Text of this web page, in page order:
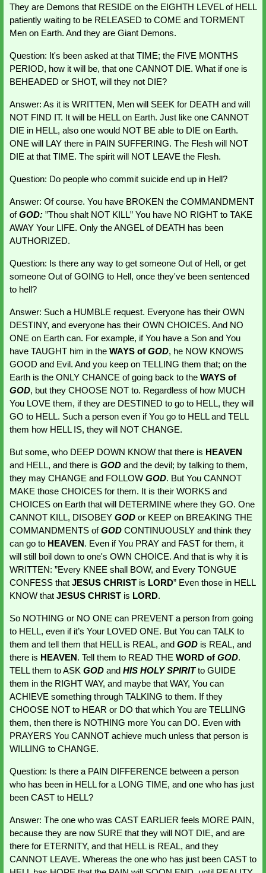
They are Demons that RESIDE on the EIGHTH LEVEL of HELL
patiently waiting to be RELEASED to COME and TORMENT
Men on Earth. And they are Giant Demons.
Question: It's been asked at that TIME; the FIVE MONTHS
PERIOD, how it will be, that one CANNOT DIE. What if one is
BEHEADED or SHOT, will they not DIE?
Answer: As it is WRITTEN, Men will SEEK for DEATH and will
NOT FIND IT. It will be HELL on Earth. Just like one CANNOT
DIE in HELL, also one would NOT BE able to DIE on Earth.
ONE will LAY there in PAIN SUFFERING. The Flesh will NOT
DIE at that TIME. The spirit will NOT LEAVE the Flesh.
Question: Do people who commit suicide end up in Hell?
Answer: Of course. You have BROKEN the COMMANDMENT
of GOD: ”Thou shalt NOT KILL” You have NO RIGHT to TAKE
AWAY Your LIFE. Only the ANGEL of DEATH has been
AUTHORIZED.
Question: Is there any way to get someone Out of Hell, or get
someone Out of GOING to Hell, once they've been sentenced
to hell?
Answer: Such a HUMBLE request. Everyone has their OWN
DESTINY, and everyone has their OWN CHOICES. And NO
ONE on Earth can. For example, if You have a Son and You
have TAUGHT him in the WAYS of GOD, he NOW KNOWS
GOOD and Evil. And you keep on TELLING them that; on the
Earth is the ONLY CHANCE of going back to the
GOD, but they CHOOSE NOT to. Regardless of how MUCH
You LOVE them, if they are DESTINED to go to HELL, they will
GO to HELL. Such a person even if You go to HELL and TELL
them how HELL IS, they will NOT CHANGE.
But some, who DEEP DOWN KNOW that there is
and HELL, and there is GOD and the devil; by talking to them,
they may CHANGE and FOLLOW GOD. But You CANNOT
MAKE those CHOICES for them. It is their WORKS and
CHOICES on Earth that will DETERMINE where they GO. One
CANNOT KILL, DISOBEY GOD or KEEP on BREAKING THE
COMMANDMENTS of GOD CONTINUOUSLY and think they
can go to HEAVEN . Even if You PRAY and FAST for them, it
will still boil down to one's OWN CHOICE. And that is why it is
WRITTEN: ”Every KNEE shall BOW, and Every TONGUE
CONFESS that JESUS CHRIST is LORD” Even those in HELL
KNOW that JESUS CHRIST is LORD.
So NOTHING or NO ONE can PREVENT a person from going
to HELL, even if it’s Your LOVED ONE. But You can TALK to
them and tell them that HELL is REAL, and GOD is REAL, and
there is HEAVEN . Tell them to READ THE WORD of GOD.
TELL them to ASK GOD and HIS HOLY SPIRIT to GUIDE
them in the RIGHT WAY, and maybe that WAY, You can
ACHIEVE something through TALKING to them. If they
CHOOSE NOT to HEAR or DO that which You are TELLING
them, then there is NOTHING more You can DO. Even with
PRAYERS You CANNOT achieve much unless that person is
WILLING to CHANGE.
Question: Is there a PAIN DIFFERENCE between a person
who has been in HELL for a LONG TIME, and one who has just
been CAST to HELL?
Answer: The one who was CAST EARLIER feels MORE PAIN,
because they are now SURE that they will NOT DIE, and are
there for ETERNITY, and that HELL is REAL, and they
CANNOT LEAVE. Whereas the one who has just been CAST to